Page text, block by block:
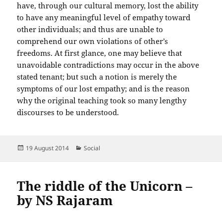
have, through our cultural memory, lost the ability
to have any meaningful level of empathy toward
other individuals; and thus are unable to
comprehend our own violations of other’s
freedoms. At first glance, one may believe that
unavoidable contradictions may occur in the above
stated tenant; but such a notion is merely the
symptoms of our lost empathy; and is the reason
why the original teaching took so many lengthy
discourses to be understood.
Posted
19 August 2014 Categories
Social
The riddle of the Unicorn –
by NS Rajaram